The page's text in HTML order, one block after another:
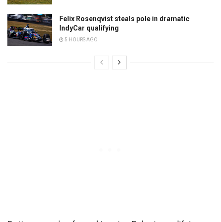
Felix Rosenqvist steals pole in dramatic
IndyCar qualifying
5 HOURS AGO